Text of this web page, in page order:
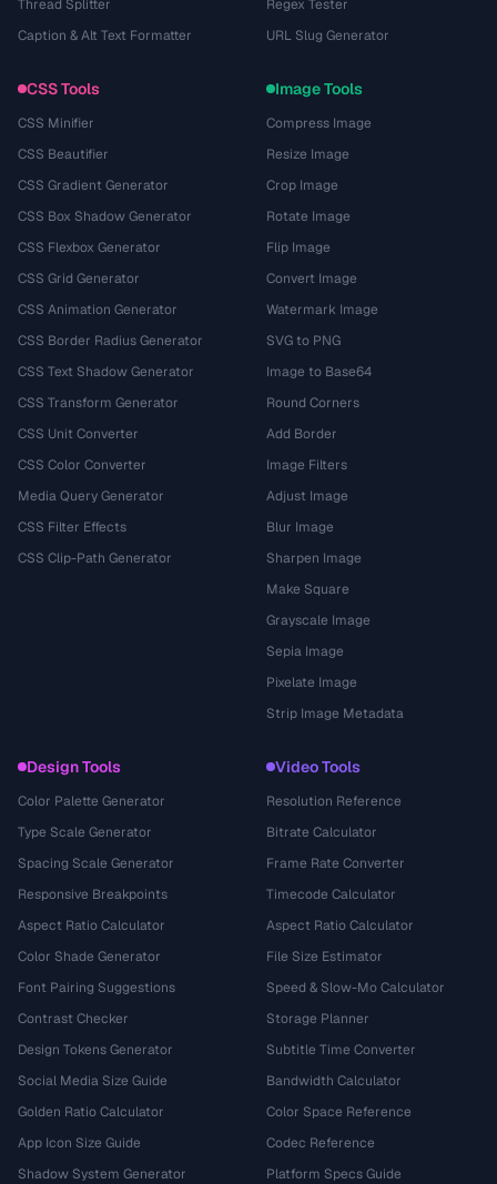
Thread Splitter
Caption & Alt Text Formatter
Regex Tester
URL Slug Generator
CSS Tools
CSS Minifier
CSS Beautifier
CSS Gradient Generator
CSS Box Shadow Generator
CSS Flexbox Generator
CSS Grid Generator
CSS Animation Generator
CSS Border Radius Generator
CSS Text Shadow Generator
CSS Transform Generator
CSS Unit Converter
CSS Color Converter
Media Query Generator
CSS Filter Effects
CSS Clip-Path Generator
Image Tools
Compress Image
Resize Image
Crop Image
Rotate Image
Flip Image
Convert Image
Watermark Image
SVG to PNG
Image to Base64
Round Corners
Add Border
Image Filters
Adjust Image
Blur Image
Sharpen Image
Make Square
Grayscale Image
Sepia Image
Pixelate Image
Strip Image Metadata
Design Tools
Color Palette Generator
Type Scale Generator
Spacing Scale Generator
Responsive Breakpoints
Aspect Ratio Calculator
Color Shade Generator
Font Pairing Suggestions
Contrast Checker
Design Tokens Generator
Social Media Size Guide
Golden Ratio Calculator
App Icon Size Guide
Shadow System Generator
Video Tools
Resolution Reference
Bitrate Calculator
Frame Rate Converter
Timecode Calculator
Aspect Ratio Calculator
File Size Estimator
Speed & Slow-Mo Calculator
Storage Planner
Subtitle Time Converter
Bandwidth Calculator
Color Space Reference
Codec Reference
Platform Specs Guide